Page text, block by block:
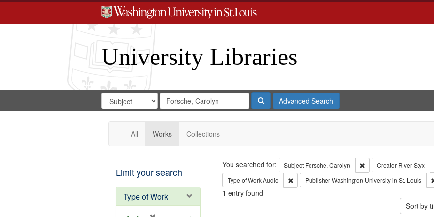
University Libraries
Search
Digital
Gateway
Search
in
for
Search
Repository
SearchAdvanced Search
All Works Collections
Limit your search
Type of Work
Search
You searched for: Subject Forsche, Carolyn Remove constraint
Creator River Styx
Type of WorkAudio Remove constraint Type of Work: Audio
PublisherWashington University in St. Louis
1 entry found
Sort by